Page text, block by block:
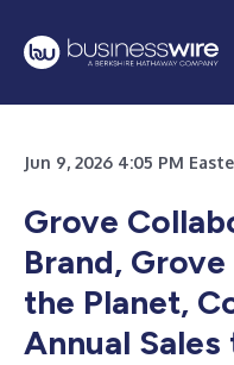
Jun 9, 2026 4:05 PM
Grove
Brand,
the Planet,
Annual